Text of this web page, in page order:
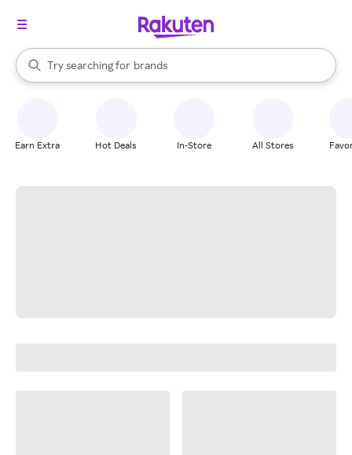
Search Rakuten
Try searching for
stores
brands
groceries
When autocomplete results are available, use the up and down
Earn Extra Hot Deals In-Store All Stores